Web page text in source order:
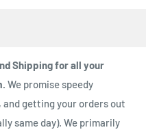
Shipping for all your
We promise speedy
and getting your orders out
same day). We primarily